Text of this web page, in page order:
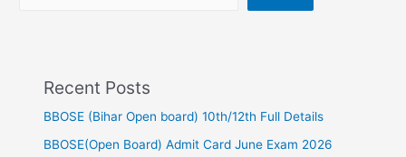
Recent Posts
BBOSE (Bihar Open board) 10th/12th Full Details
BBOSE(Open Board) Admit Card June Exam 2026